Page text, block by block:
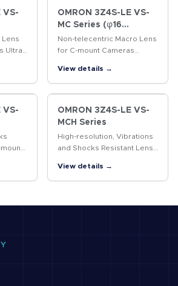
VS-
Lens
Ultra-
OMRON 3Z4S-LE VS-
MC Series (φ16
Straight lens-barrel
Type)
Non-telecentric Macro Lens
for C-mount Cameras
telecentric Macro Lens with
a 16-mm-dia. simple
mechanism.
View details →
VS-
for
OMRON 3Z4S-LE VS-
MCH Series
High-resolution, Vibrations
and Shocks Resistant Lens
lock ring locking the
surface and the improved
structure…
View details →